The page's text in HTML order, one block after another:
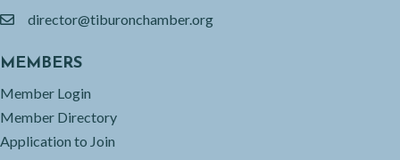
emaildirector@tiburonchamber.org
MEMBERS
Member Login
Member Directory
Application to Join